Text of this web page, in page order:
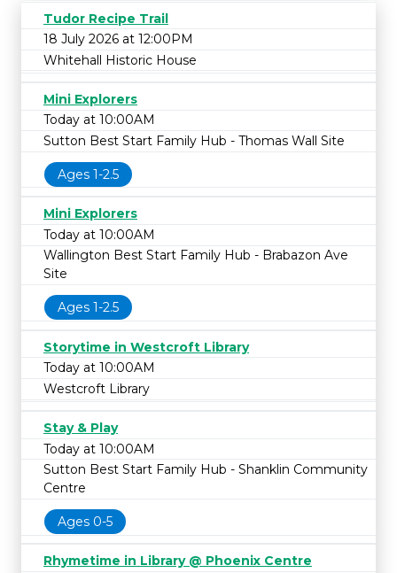
Tudor Recipe Trail
18 July 2026 at 12:00PM
Whitehall Historic House
Mini Explorers
Today at 10:00AM
Sutton Best Start Family Hub - Thomas Wall Site
Ages 1-2.5
Mini Explorers
Today at 10:00AM
Wallington Best Start Family Hub - Brabazon Ave
Site
Ages 1-2.5
Storytime in Westcroft Library
Today at 10:00AM
Westcroft Library
Stay & Play
Today at 10:00AM
Sutton Best Start Family Hub - Shanklin Community
Centre
Ages 0-5
Rhymetime in Library @ Phoenix Centre